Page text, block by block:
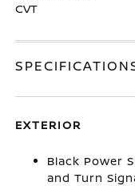
CVT
EXTERIOR
Black Power
and Turn